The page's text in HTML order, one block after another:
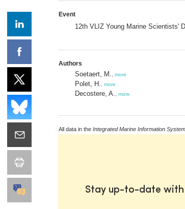
Event
12th VLIZ Young Marine Scientists'
Authors
Soetaert, M. more
Polet, H. more
Decostere, A. more
All data in the Integrated Marine Information System
Stay up-to-date with